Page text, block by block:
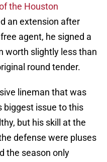
the Houston
an extension after
agent, he signed a
worth slightly less than
round tender.
lineman that was
biggest issue to this
but his skill at the
defense were pluses
the season only